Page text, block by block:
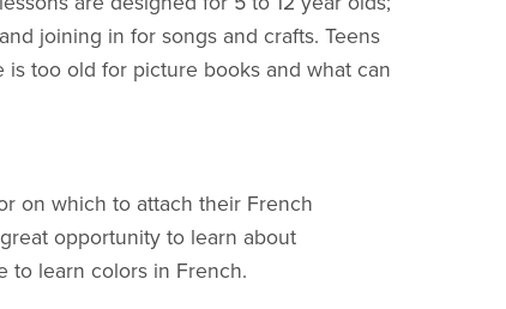
joining in for songs and crafts. Teens
too old for picture books and what can
on which to attach their French
opportunity to learn about
to learn colors in French.